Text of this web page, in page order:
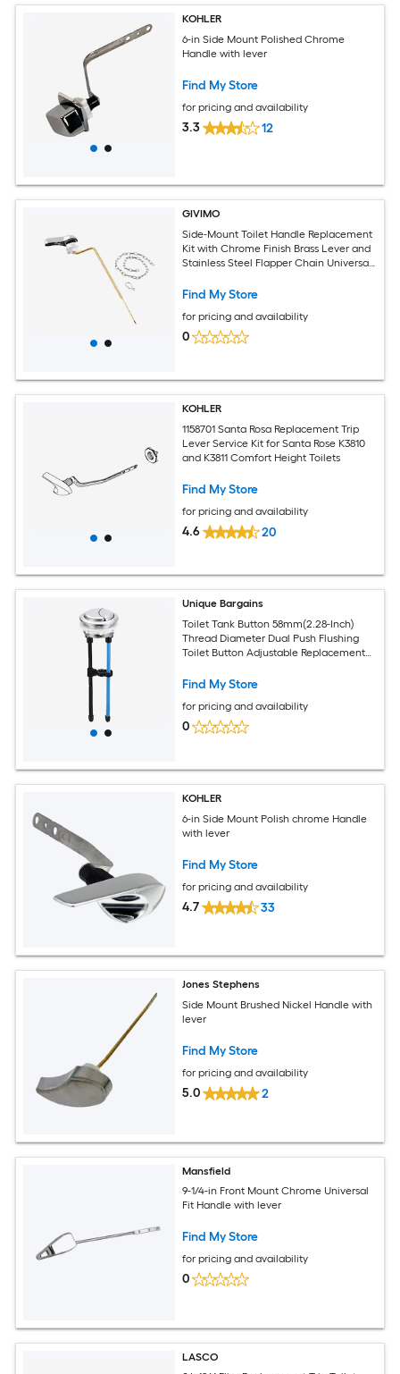
KOHLER
6-in Side Mount Polished Chrome
Handle with lever
Find My Store
for pricing and availability
3.3 12
GIVIMO
Side-Mount Toilet Handle Replacement
Kit with Chrome Finish Brass Lever and
Stainless Steel Flapper Chain Universal
Find My Store
for pricing and availability
0
KOHLER
1158701 Santa Rosa Replacement Trip
Lever Service Kit for Santa Rose K3810
and K3811 Comfort Height Toilets
Find My Store
for pricing and availability
4.6 20
Unique Bargains
Toilet Tank Button 58mm(2.28-Inch)
Thread Diameter Dual Push Flushing
Toilet Button Adjustable Replacement
Find My Store
for pricing and availability
0
KOHLER
6-in Side Mount Polish chrome Handle
with lever
Find My Store
for pricing and availability
4.7 33
Jones Stephens
Side Mount Brushed Nickel Handle with
lever
Find My Store
for pricing and availability
5.0 2
Mansfield
9-1/4-in Front Mount Chrome Universal
Fit Handle with lever
Find My Store
for pricing and availability
0
LASCO